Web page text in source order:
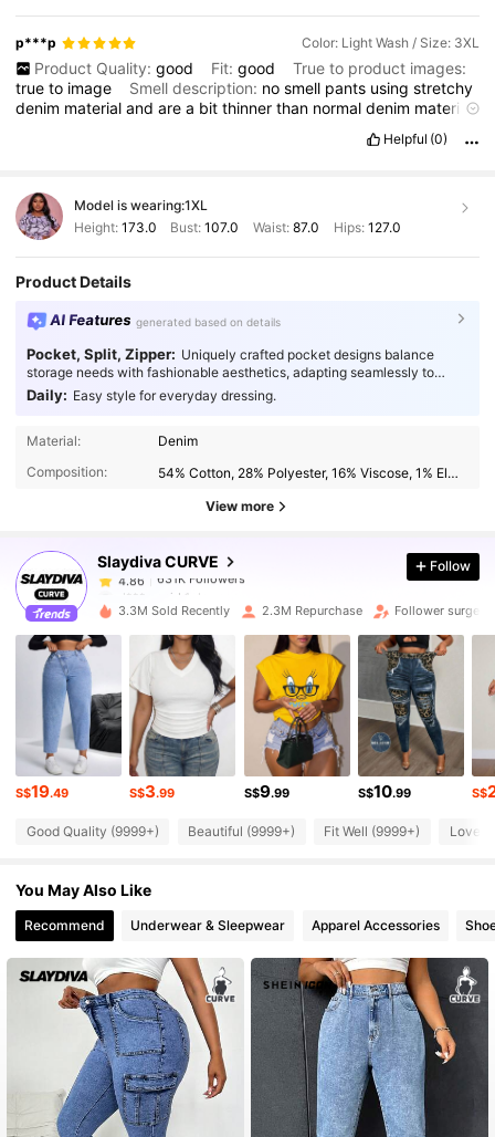
p***p Color: Light Wash / Size: 3XL
Product Quality: good Fit: good
True to product images:
trueto image Smell description: nosmell pants usingstretchy
denim materialandarea bitthinnerthan normaldenim material
likeaglove
Helpful (0)
Model is wearing:1XL
Height: 173.0 Bust:107.0 Waist: 87.0 Hips: 127.0
Product Details
AI Features generated based on details
Pocket, Split, Zipper: Uniquely crafted pocket designs balance
storage needs with fashionable aesthetics, adapting seamlessly to
every occasion.
Daily: Easy style for everyday dressing.
Material:
Denim
Composition:
54% Cotton, 28% Polyester, 16% Viscose, 1% Elastane, 1% Modal
View more
Slaydiva CURVE
631K Followers
4.86
631K Followers
d***n
paid1 day ago
l***e followed 30 minutes ago
4.86 631K Followers
4.86 631K Followers
4.86 631K Followers
631K Followers
4.86 631K Followers
4.86 631K Followers
4.86 631K Followers
Follow
3.3M Sold Recently 2.3M Repurchase Follower surge
S$19.49 S$3.99 S$9.99 S$10.99 S$
Good Quality (9999+) Beautiful (9999+) Fit Well (9999+) Love
You May Also Like
Recommend Underwear & Sleepwear Apparel Accessories